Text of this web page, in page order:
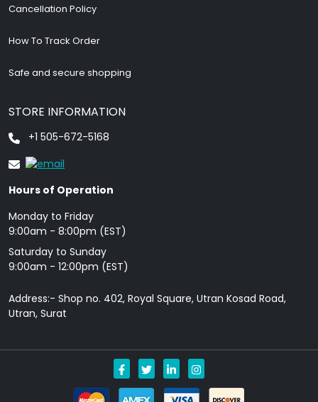
Cancellation Policy
How To Track Order
Safe and secure shopping
STORE INFORMATION
+1 505-672-5168
Hours of Operation
Monday to Friday
9: 00am - 8:00pm (EST)
Saturday to Sunday
9:00am - 12:00pm (EST)
Address:- Shop no. 402, Royal Square, Utran Kosad Road,
Utran, Surat